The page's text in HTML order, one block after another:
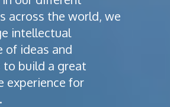
across the world, we
intellectual
of ideas and
build a great
experience for